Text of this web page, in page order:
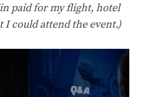
paid for my flight, hotel
I could attend the event.)